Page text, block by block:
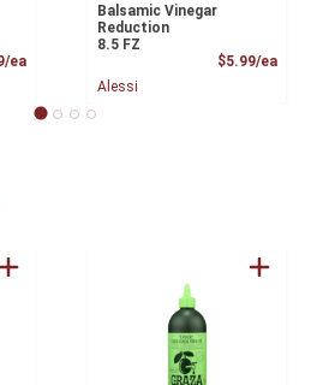
eaProduct Price
Balsamic Vinegar
Reduction
8.5 FZ
$5.99/ea
Alessi